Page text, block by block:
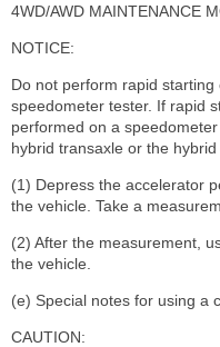
4WD/AWD MAINTENANCE
NOTICE:
Do not perform rapid
speedometer tester. If rapid
performed on a
hybrid transaxle or the hybrid
(1) Depress the accelerator
the vehicle. Take a
(2) After the measurement,
the vehicle.
(e) Special notes for using a
CAUTION: